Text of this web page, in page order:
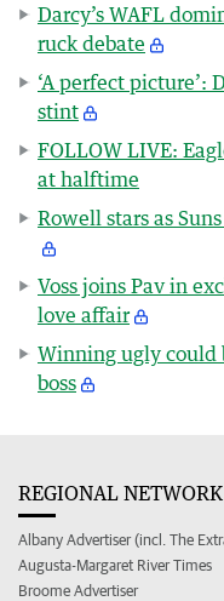
Darcy’s WAFL
ruck debate
‘A perfect picture’:
stint
FOLLOW LIVE:
at halftime
Rowell stars as
Voss joins Pav in
love affair
Winning ugly could
boss
REGIONAL NETWORK
Albany Advertiser (incl. The
Augusta-Margaret River Times
Broome Advertiser